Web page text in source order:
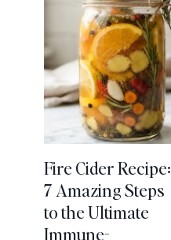
Fire Cider Recipe:
7 Amazing Steps
to the Ultimate
Immune-